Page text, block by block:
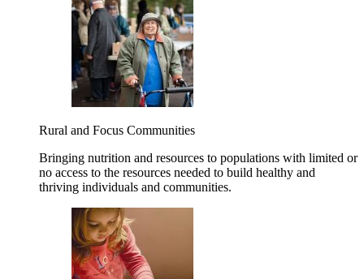
Rural and Focus Communities
Bringing nutrition and resources to populations with limited or
no access to the resources needed to build healthy and
thriving individuals and communities.